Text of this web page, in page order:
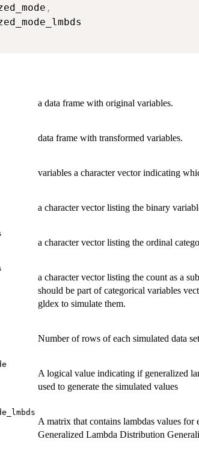
,
a data frame with original variables.
data frame with transformed variables.
variables a character vector indicating
a character vector listing the binary
a character vector listing the ordinal
a character vector listing the count as a
should be part of categorical variables
gldex to simulate them.
Number of rows of each simulated data
A logical value indicating if generalized
used to generate the simulated values
A matrix that contains lambdas values for
Generalized Lambda Distribution